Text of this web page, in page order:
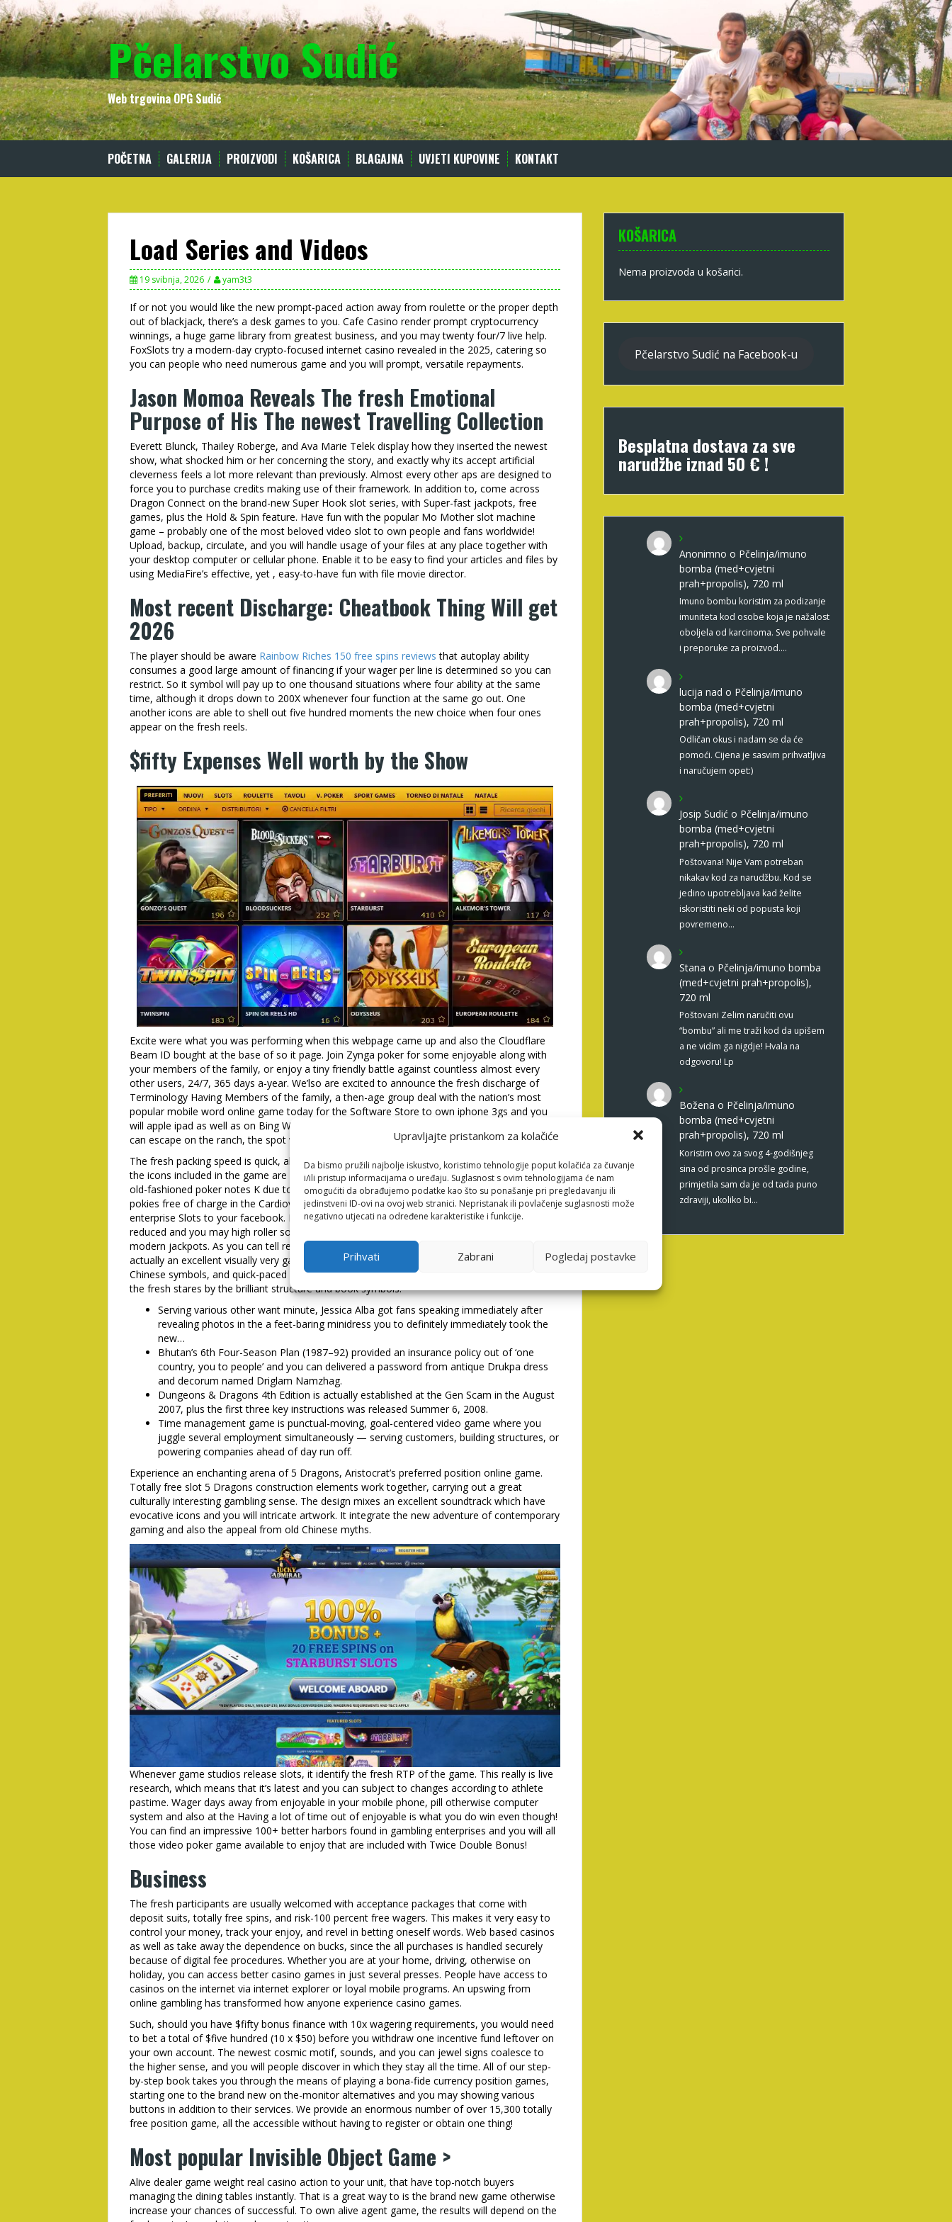
Upravljajte pristankom za kolačiće
Da bismo pružili najbolje iskustvo, koristimo tehnologije poput kolačića za čuvanje
i/ili pristup informacijama o uređaju. Suglasnost s ovim tehnologijama će nam
omogućiti da obrađujemo podatke kao što su ponašanje pri pregledavanju ili
jedinstveni ID-ovi na ovoj web stranici. Nepristanak ili povlačenje suglasnosti može
negativno utjecati na određene karakteristike i funkcije.
Prihvati Zabrani Pogledaj postavke
Skip
to
content
Pčelarstvo Sudić
Web trgovina OPG Sudić
POČETNA GALERIJA PROIZVODI KOŠARICA BLAGAJNA UVJETI KUPOVINE KONTAKT
Load Series and Videos
19 svibnja, 2026 yam3t3
If or not you would like the new prompt-paced action away from roulette or the proper depth
out of blackjack, there’s a desk games to you. Cafe Casino render prompt cryptocurrency
winnings, a huge game library from greatest business, and you may twenty four/7 live help.
FoxSlots try a modern-day crypto-focused internet casino revealed in the 2025, catering so
you can people who need numerous game and you will prompt, versatile repayments.
Jason Momoa Reveals The fresh Emotional
Purpose of His The newest Travelling Collection
Everett Blunck, Thailey Roberge, and Ava Marie Telek display how they inserted the newest
show, what shocked him or her concerning the story, and exactly why its accept artificial
cleverness feels a lot more relevant than previously. Almost every other aps are designed to
force you to purchase credits making use of their framework. In addition to, come across
Dragon Connect on the brand-new Super Hook slot series, with Super-fast jackpots, free
games, plus the Hold & Spin feature. Have fun with the popular Mo Mother slot machine
game – probably one of the most beloved video slot to own people and fans worldwide!
Upload, backup, circulate, and you will handle usage of your files at any place together with
your desktop computer or cellular phone. Enable it to be easy to find your articles and files by
using MediaFire’s effective, yet , easy-to-have fun with file movie director.
Most recent Discharge: Cheatbook Thing Will get
2026
The player should be aware Rainbow Riches 150 free spins reviews that autoplay ability
consumes a good large amount of financing if your wager per line is determined so you can
restrict. So it symbol will pay up to one thousand situations where four ability at the same
time, although it drops down to 200X whenever four function at the same go out. One
another icons are able to shell out five hundred moments the new choice when four ones
appear on the fresh reels.
$fifty Expenses Well worth by the Show
Excite were what you was performing when this webpage came up and also the Cloudflare
Beam ID bought at the base of so it page. Join Zynga poker for some enjoyable along with
your members of the family, or enjoy a tiny friendly battle against countless almost every
other users, 24/7, 365 days a-year. We’lso are excited to announce the fresh discharge of
Terminology Having Members of the family, a then-age group deal with the nation’s most
popular mobile word online game today for the Software Store to own iphone 3gs and you
will apple ipad as well as on Bing Wager Android os gizmos. Leave it all at the rear of and you
can escape on the ranch, the spot where the heavens are fresh plus the people are friendly.
The fresh packing speed is quick, also it provides breathtaking animations too. A number of
the icons included in the game are a rose, gold coins, a good bangle, a golden bell, as well as
old-fashioned poker notes K due to 9. Have the fun on the Happy and you may Prosperous
pokies free of charge in the Cardiovascular system away from Las vegas Actual Gambling
enterprise Slots to your facebook. Pleased and you may Successful video slot draws both
reduced and you may high roller somebody as it now offers five some other Dragon Connect
modern jackpots. As you can tell regarding the videos Pleased and you can Prosperous is
actually an excellent visually very games that have lucrative modern jackpot extra have, book
Chinese symbols, and quick-paced game play. At a time, which Aristocrat’s online game pulls
the fresh stares by the brilliant structure and book symbols.
Serving various other want minute, Jessica Alba got fans speaking immediately after
revealing photos in the a feet-baring minidress you to definitely immediately took the
new…
Bhutan’s 6th Four-Season Plan (1987–92) provided an insurance policy out of ‘one
country, you to people’ and you can delivered a password from antique Drukpa dress
and decorum named Driglam Namzhag.
Dungeons & Dragons 4th Edition is actually established at the Gen Scam in the August
2007, plus the first three key instructions was released Summer 6, 2008.
Time management game is punctual-moving, goal-centered video game where you
juggle several employment simultaneously — serving customers, building structures, or
powering companies ahead of day run off.
Experience an enchanting arena of 5 Dragons, Aristocrat’s preferred position online game.
Totally free slot 5 Dragons construction elements work together, carrying out a great
culturally interesting gambling sense. The design mixes an excellent soundtrack which have
evocative icons and you will intricate artwork. It integrate the new adventure of contemporary
gaming and also the appeal from old Chinese myths.
Whenever game studios release slots, it identify the fresh RTP of the game. This really is live
research, which means that it’s latest and you can subject to changes according to athlete
pastime. Wager days away from enjoyable in your mobile phone, pill otherwise computer
system and also at the Having a lot of time out of enjoyable is what you do win even though!
You can find an impressive 100+ better harbors found in gambling enterprises and you will all
those video poker game available to enjoy that are included with Twice Double Bonus!
Business
The fresh participants are usually welcomed with acceptance packages that come with
deposit suits, totally free spins, and risk-100 percent free wagers. This makes it very easy to
control your money, track your enjoy, and revel in betting oneself words. Web based casinos
as well as take away the dependence on bucks, since the all purchases is handled securely
because of digital fee procedures. Whether you are at your home, driving, otherwise on
holiday, you can access better casino games in just several presses. People have access to
casinos on the internet via internet explorer or loyal mobile programs. An upswing from
online gambling has transformed how anyone experience casino games.
Such, should you have $fifty bonus finance with 10x wagering requirements, you would need
to bet a total of $five hundred (10 x $50) before you withdraw one incentive fund leftover on
your own account. The newest cosmic motif, sounds, and you can jewel signs coalesce to
the higher sense, and you will people discover in which they stay all the time. All of our step-
by-step book takes you through the means of playing a bona-fide currency position games,
starting one to the brand new on the-monitor alternatives and you may showing various
buttons in addition to their services. We provide an enormous number of over 15,300 totally
free position game, all the accessible without having to register or obtain one thing!
Most popular Invisible Object Game >
Alive dealer game weight real casino action to your unit, that have top-notch buyers
managing the dining tables instantly. That is a great way to is the brand new game otherwise
increase your chances of successful. To own alive agent game, the results will depend on the
KOŠARICA
Nema proizvoda u košarici.
Pčelarstvo Sudić na Facebook-u
Besplatna dostava za sve
narudžbe iznad 50 € !
Anonimno o Pčelinja/imuno
bomba (med+cvjetni
prah+propolis), 720 ml
Imuno bombu koristim za podizanje
imuniteta kod osobe koja je nažalost
oboljela od karcinoma. Sve pohvale
i preporuke za proizvod.…
lucija nad o Pčelinja/imuno
bomba (med+cvjetni
prah+propolis), 720 ml
Odličan okus i nadam se da će
pomoći. Cijena je sasvim prihvatljiva
i naručujem opet:)
Josip Sudić o Pčelinja/imuno
bomba (med+cvjetni
prah+propolis), 720 ml
Poštovana! Nije Vam potreban
nikakav kod za narudžbu. Kod se
jedino upotrebljava kad želite
iskoristiti neki od popusta koji
povremeno…
Stana o Pčelinja/imuno bomba
(med+cvjetni prah+propolis),
720 ml
Poštovani Zelim naručiti ovu
“bombu” ali me traži kod da upišem
a ne vidim ga nigdje! Hvala na
odgovoru! Lp
Božena o Pčelinja/imuno
bomba (med+cvjetni
prah+propolis), 720 ml
Koristim ovo za svog 4-godišnjeg
sina od prosinca prošle godine,
primjetila sam da je od tada puno
zdraviji, ukoliko bi…